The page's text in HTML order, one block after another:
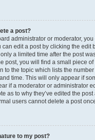
a post?
administrator or moderator,
can edit a post by clicking the edit
a limited time after the post
post, you will find a small piece
to the topic which lists the
time. This will only appear if
if a moderator or administrator
as to why they’ve edited the
users cannot delete a post
to my post?